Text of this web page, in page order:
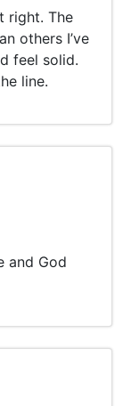
right. The
others I’ve
feel solid.
line.
and God